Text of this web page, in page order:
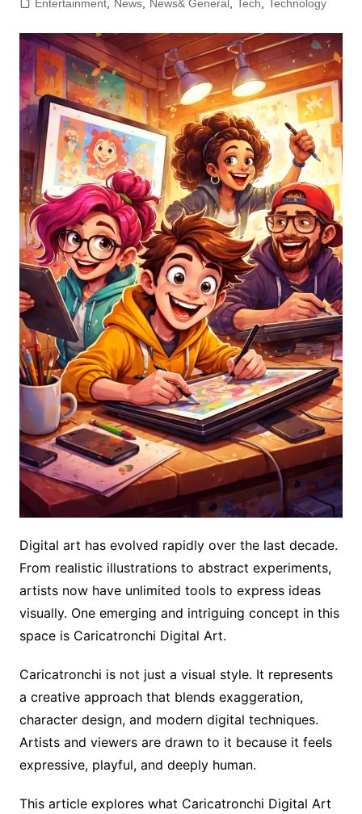
Entertainment, News, News& General, Tech Technology
Digital art has evolved rapidly over the last decade.
From realistic illustrations to abstract experiments,
artists now have unlimited tools to express ideas
visually. One emerging and intriguing concept in this
space is Caricatronchi Digital Art.
Caricatronchi is not just a visual style. It represents
a creative approach that blends exaggeration,
character design, and modern digital techniques.
Artists and viewers are drawn to it because it feels
expressive, playful, and deeply human.
This article explores what Caricatronchi Digital Art